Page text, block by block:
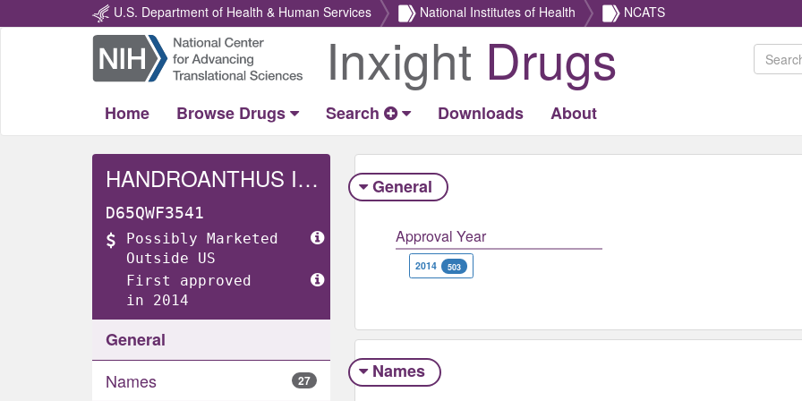
U.S. Department of Health & Human Services National Institutes of Health NCATS
Return
Home
Inxight Drugs
Home Browse Drugs Search Downloads About
HANDROANTHUS IMPETIGINOSUS WHOLE
D65QWF3541
Possibly Marketed
Outside US
First approved
in 2014
General
Names
27
General
Approval Year
2014 503
Names